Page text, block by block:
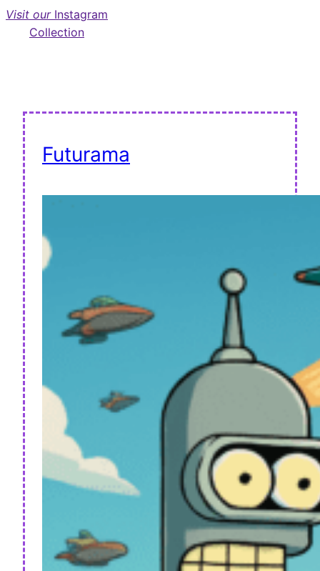
Visit our Instagram
Collection
Futurama